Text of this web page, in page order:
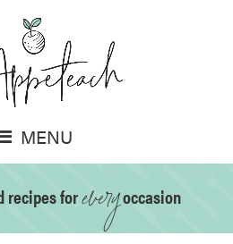
MENU
recipes foreveryoccasion